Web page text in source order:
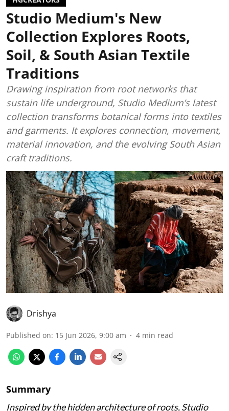
Studio Medium's New
Collection Explores Roots,
Soil, & South Asian Textile
Traditions
Drawing inspiration from root networks that
sustain life underground, Studio Medium’s latest
collection transforms botanical forms into textiles
and garments. It explores connection, movement,
material innovation, and the evolving South Asian
craft traditions.
Drishya
Published on: 15 Jun 2026, 9:00 am 4 min read
Summary
Inspired by the hidden architecture of roots, Studio